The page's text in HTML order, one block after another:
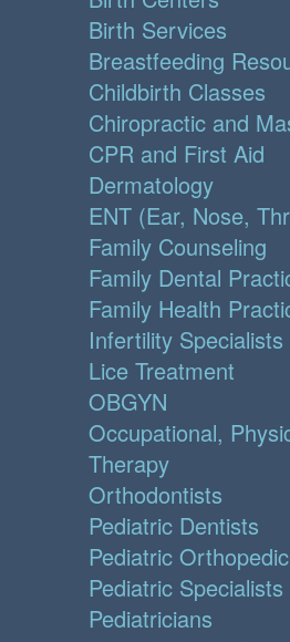
Birth Services
Breastfeeding
Childbirth Classes
Chiropractic and
CPR and First Aid
Dermatology
ENT (Ear, Nose,
Family Counseling
Family Dental
Family Health
Infertility Specialists
Lice Treatment
OBGYN
Occupational,
Therapy
Orthodontists
Pediatric Dentists
Pediatric
Pediatric Specialists
Pediatricians